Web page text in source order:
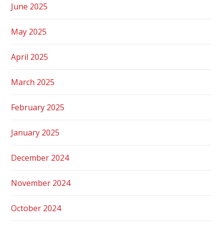
June 2025
May 2025
April 2025
March 2025
February 2025
January 2025
December 2024
November 2024
October 2024